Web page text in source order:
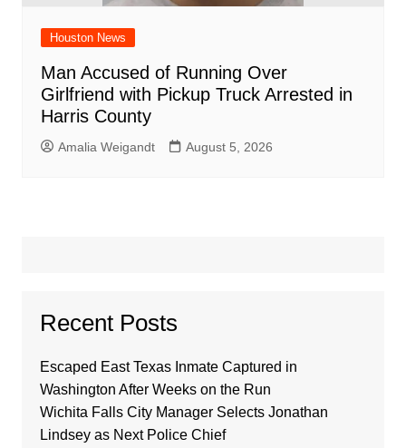
Houston News
Man Accused of Running Over
Girlfriend with Pickup Truck Arrested in
Harris County
Amalia Weigandt August 5, 2026
Recent Posts
Escaped East Texas Inmate Captured in
Washington After Weeks on the Run
Wichita Falls City Manager Selects Jonathan
Lindsey as Next Police Chief